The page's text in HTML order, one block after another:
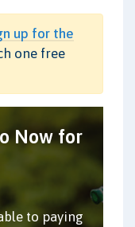
up for the
one free
Now for
to paying